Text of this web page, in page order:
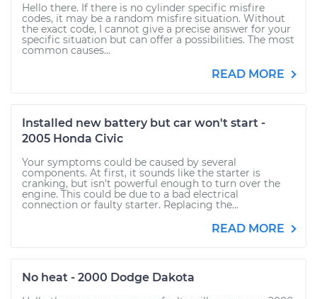
Hello there. If there is no cylinder specific misfire
codes, it may be a random misfire situation. Without
the exact code, I cannot give a precise answer for your
specific situation but can offer a possibilities. The most
common causes...
READ MORE
Installed new battery but car won't start -
2005 Honda Civic
Your symptoms could be caused by several
components. At first, it sounds like the starter is
cranking, but isn't powerful enough to turn over the
engine. This could be due to a bad electrical
connection or faulty starter. Replacing the...
READ MORE
No heat - 2000 Dodge Dakota